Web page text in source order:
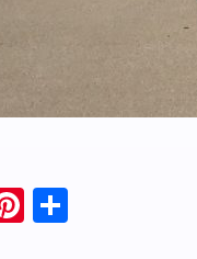
Pinterest